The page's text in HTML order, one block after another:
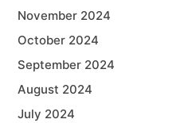
November 2024
October 2024
September 2024
August 2024
July 2024